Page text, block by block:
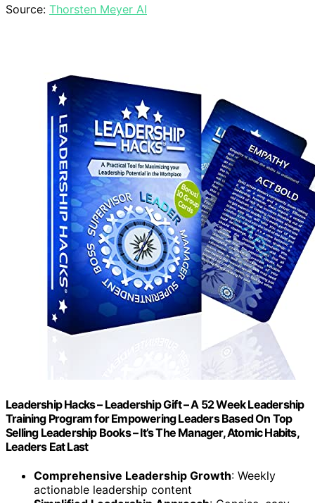
Source: Thorsten Meyer AI
Leadership Hacks – Leadership Gift – A 52 Week Leadership
Training Program for Empowering Leaders Based On Top
Selling Leadership Books – It’s The Manager, Atomic Habits,
Leaders Eat Last
Comprehensive Leadership Growth: Weekly
actionable leadership content